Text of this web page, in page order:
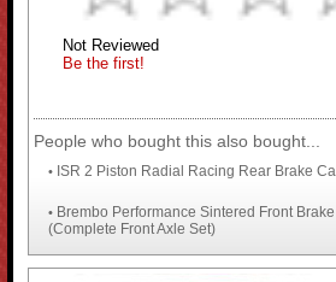
Not Reviewed
Be the first!
People who bought this also bought...
• ISR 2 Piston Radial Racing Rear Brake
• Brembo Performance Sintered Front
(Complete Front Axle Set)